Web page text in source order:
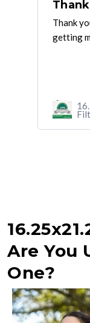
Thank
getting
Are You
One?